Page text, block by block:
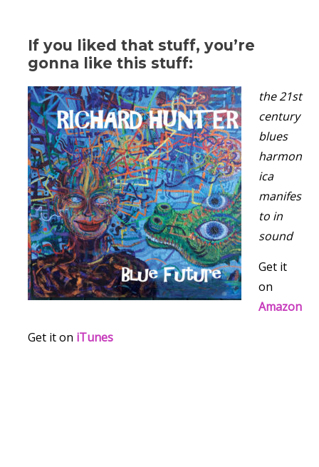
If you liked that stuff, you’re
gonna like this stuff:
the 21st
century
blues
harmon
ica
manifes
to in
sound
Get it
on
Amazon
Get it on iTunes